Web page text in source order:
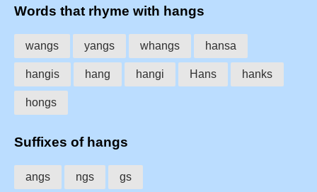
Words that rhyme with hangs
wangs yangs whangs hansa
hangis hang hangi Hans hanks
hongs
Suffixes of hangs
angs ngs gs